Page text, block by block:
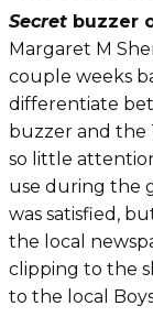
Secret buzzer
Margaret M
couple weeks
differentiate
buzzer and the
so little
use during the
was satisfied,
the local
clipping to the
to the local